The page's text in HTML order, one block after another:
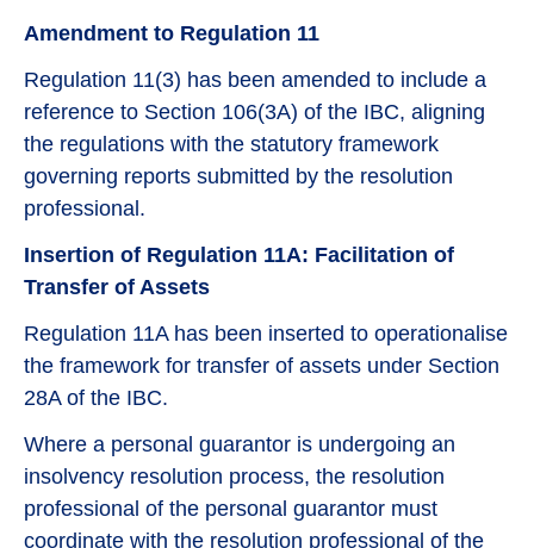
Amendment to Regulation 11
Regulation 11(3) has been amended to include a
reference to Section 106(3A) of the IBC, aligning
the regulations with the statutory framework
governing reports submitted by the resolution
professional.
Insertion of Regulation 11A: Facilitation of
Transfer of Assets
Regulation 11A has been inserted to operationalise
the framework for transfer of assets under Section
28A of the IBC.
Where a personal guarantor is undergoing an
insolvency resolution process, the resolution
professional of the personal guarantor must
coordinate with the resolution professional of the